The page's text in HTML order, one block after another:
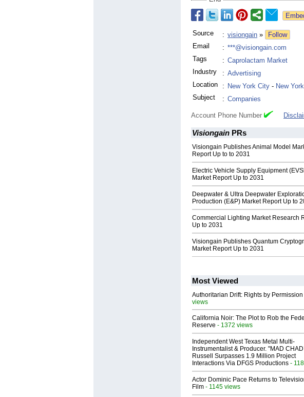
Source : visiongain »
Follow
Email
: ***@visiongain.com
Tags
: Caprolactam Market
Industry
: Advertising
Location
: New York City - New York
Subject
: Companies
Account Phone Number
Visiongain PRs
Visiongain Publishes Animal Model
Report Up to to 2031
Electric Vehicle Supply Equipment
Market Report Up to 2031
Deepwater & Ultra Deepwater
Production (E&P) Market Report Up to
Commercial Lighting Market Research
Up to 2031
Visiongain Publishes Quantum
Market Report Up to 2031
Most Viewed
Authoritarian Drift: Rights by Permission
views
California Noir: The Plot to Rob the
Reserve - 1372 views
Independent West Texas Metal Multi-
Instrumentalist & Producer. "MAD
Russell Surpasses 1.9 Million Project
Interactions Via DFGS Productions -
Actor Dominic Pace Returns to
Film - 1145 views